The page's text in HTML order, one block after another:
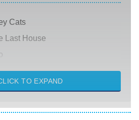
Cats
Last House
Strangers: Chapter 2
TO EXPAND